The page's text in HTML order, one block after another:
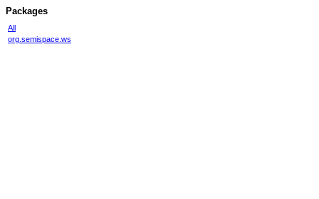
Packages
All
org.semispace.ws